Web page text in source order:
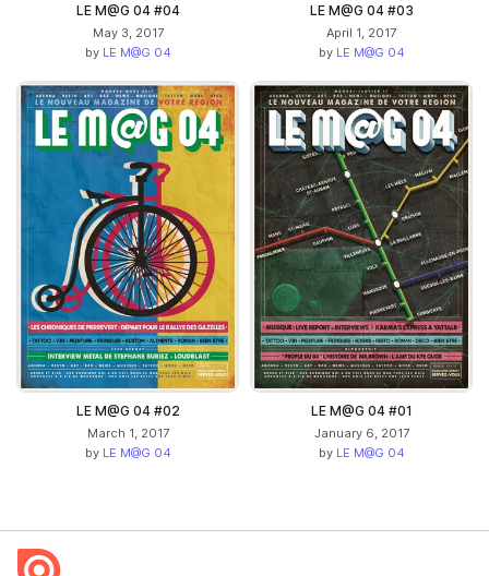
LE M@G 04 #04
May 3, 2017
by LE M@G 04
LE M@G 04 #03
April 1, 2017
by LE M@G 04
LE M@G 04 #02
March 1, 2017
by LE M@G 04
LE M@G 04 #01
January 6, 2017
by LE M@G 04